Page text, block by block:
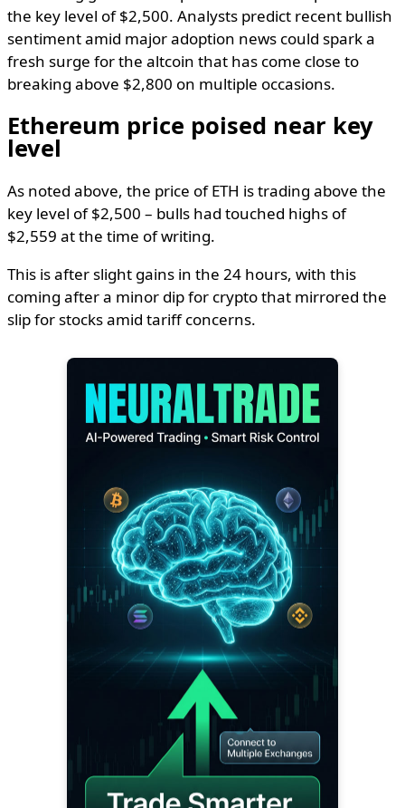
the key level of $2,500. Analysts predict recent bullish
sentiment amid major adoption news could spark a
fresh surge for the altcoin that has come close to
breaking above $2,800 on multiple occasions.
Ethereum price poised near key
level
As noted above, the price of ETH is trading above the
key level of $2,500 – bulls had touched highs of
$2,559 at the time of writing.
This is after slight gains in the 24 hours, with this
coming after a minor dip for crypto that mirrored the
slip for stocks amid tariff concerns.